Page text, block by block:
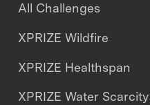
All Challenges
XPRIZE Wildfire
XPRIZE Healthspan
XPRIZE Water Scarcity